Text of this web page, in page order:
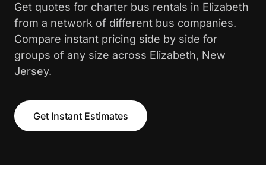
Get quotes for charter bus rentals in Elizabeth
from a network of different bus companies.
Compare instant pricing side by side for
groups of any size across Elizabeth, New
Jersey.
Get Instant Estimates